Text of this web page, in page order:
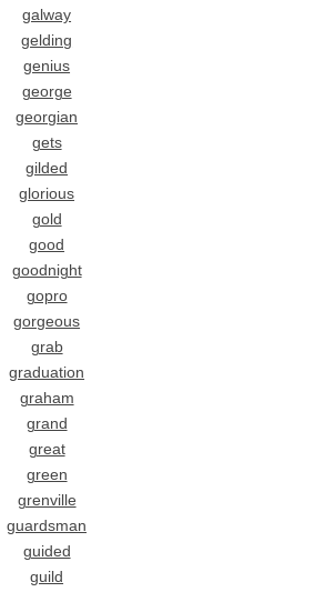
galway
gelding
genius
george
georgian
gets
gilded
glorious
gold
good
goodnight
gopro
gorgeous
grab
graduation
graham
grand
great
green
grenville
guardsman
guided
guild